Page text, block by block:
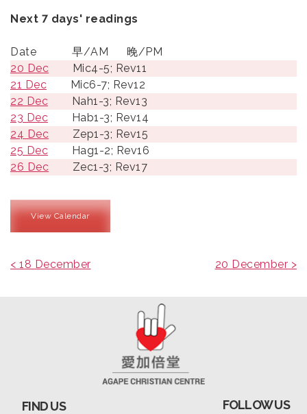
Next 7 days' readings
Date 早/AM
晚/PM
20 Dec
Mic4-5; Rev11
21 Dec
Mic6-7; Rev12
22 Dec
Nah1-3; Rev13
23 Dec
Hab1-3; Rev14
24 Dec
Zep1-3; Rev15
25 Dec
Hag1-2; Rev16
26 Dec
Zec1-3; Rev17
View Calendar
< 18 December 20 December >
FIND US FOLLOW US